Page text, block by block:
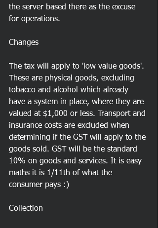
the server based there as the excuse
for operations.
Changes
The tax will apply to 'low value goods'.
These are physical goods, excluding
tobacco and alcohol which already
have a system in place, where they are
valued at $1,000 or less. Transport and
insurance costs are excluded when
determining if the GST will apply to the
goods sold. GST will be the standard
10% on goods and services. It is easy
maths it is 1/11th of what the
consumer pays :)
Collection